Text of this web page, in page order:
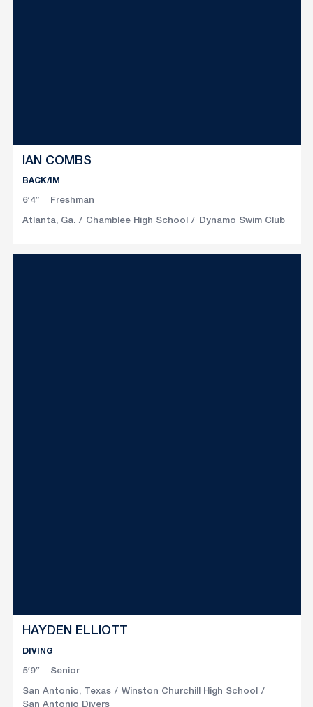
IAN COMBS
BACK/IM
6′4″ Freshman
Atlanta, Ga. Chamblee High School Dynamo Swim Club
HAYDEN ELLIOTT
DIVING
5′9″ Senior
San Antonio, Texas
Winston Churchill High School
San Antonio Divers